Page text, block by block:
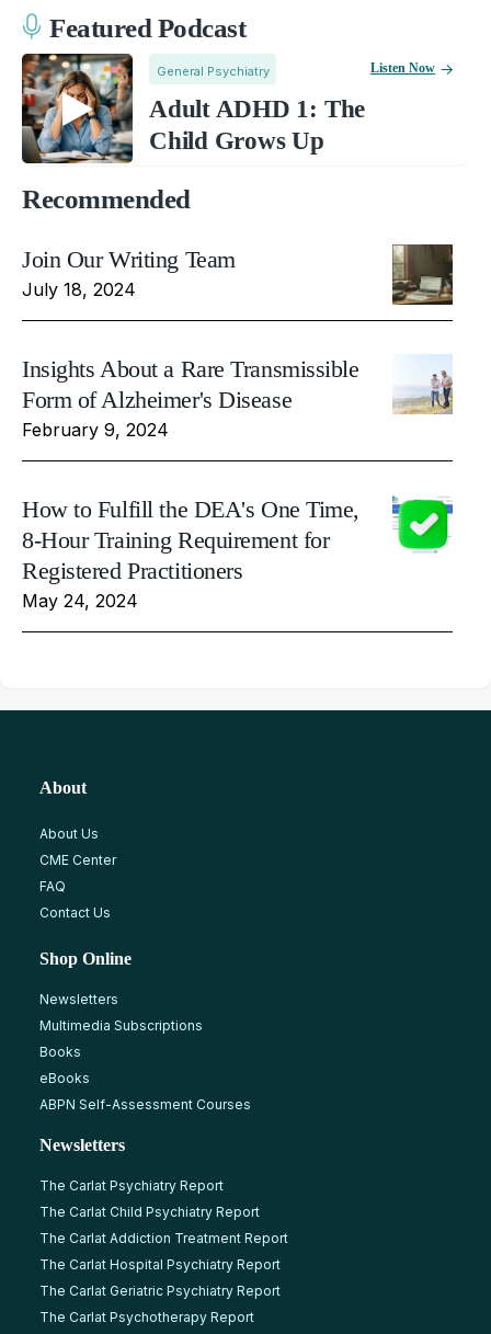
Featured Podcast
General Psychiatry
Adult ADHD 1: The
Child Grows Up
Listen Now
Recommended
Join Our Writing Team
July 18, 2024
Insights About a Rare Transmissible
Form of Alzheimer's Disease
February 9, 2024
How to Fulfill the DEA's One Time,
8-Hour Training Requirement for
Registered Practitioners
May 24, 2024
About
About Us
CME Center
FAQ
Contact Us
Shop Online
Newsletters
Multimedia Subscriptions
Books
eBooks
ABPN Self-Assessment Courses
Newsletters
The Carlat Psychiatry Report
The Carlat Child Psychiatry Report
The Carlat Addiction Treatment Report
The Carlat Hospital Psychiatry Report
The Carlat Geriatric Psychiatry Report
The Carlat Psychotherapy Report